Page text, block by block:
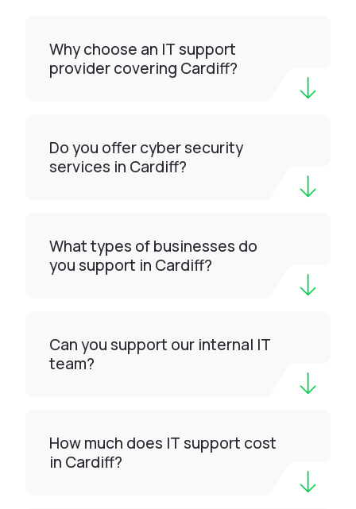
Why choose an IT support
provider covering Cardiff?
Do you offer cyber security
services in Cardiff?
What types of businesses do
you support in Cardiff?
Can you support our internal IT
team?
How much does IT support cost
in Cardiff?